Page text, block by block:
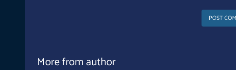
More from author